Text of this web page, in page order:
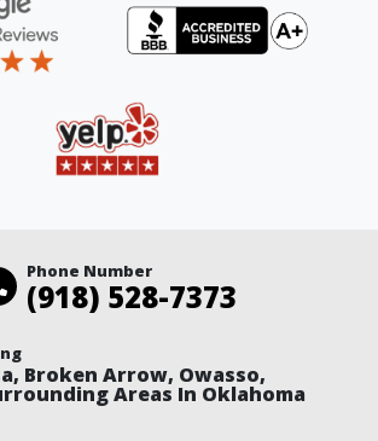
Phone Number
(918) 528-7373
Broken Arrow, Owasso,
Areas In Oklahoma